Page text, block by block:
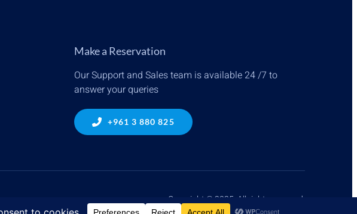
Make a Reservation
Our Support and Sales team is available 24 /7 to
answer your queries
+961 3 880 825
Copyright © 2025. All rights reserved.